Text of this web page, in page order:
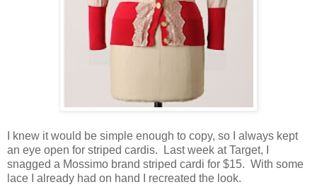
I knew it would be simple enough to copy, so I always kept
an eye open for striped cardis. Last week at Target, I
snagged a Mossimo brand striped cardi for $15. With some
lace I already had on hand I recreated the look.